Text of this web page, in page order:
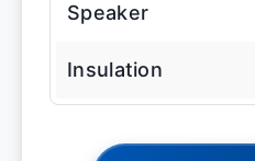
Speaker
Insulation